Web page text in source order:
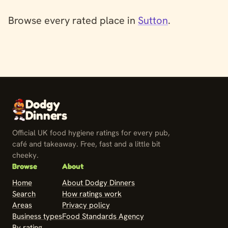
Browse every rated place in Sutton.
Dodgy
Dinners
Official UK food hygiene ratings for every pub,
café and takeaway. Free, fast and a little bit
cheeky.
Browse
Home
Search
Areas
Business types
About
About Dodgy Dinners
How ratings work
Privacy policy
Food Standards Agency